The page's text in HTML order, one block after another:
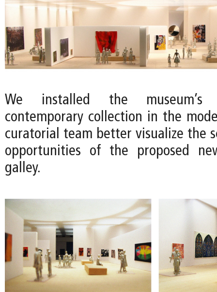
We installed the museum’s
contemporary collection in the
curatorial team better visualize the
opportunities of the proposed
galley.